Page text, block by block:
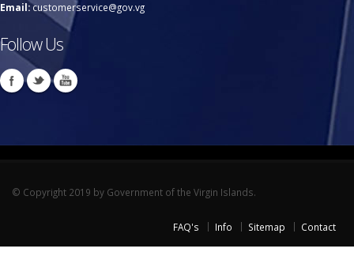
Email:customerservice@gov.vg
Follow Us
© Copyright 2019 by Government of the Virgin Islands.
FAQ's Info Sitemap Contact